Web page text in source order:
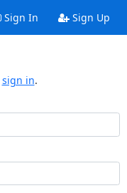
Sign In Sign Up
sign in.